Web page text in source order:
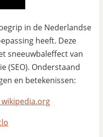
in de Nederlandse
heeft. Deze
sneeuwbaleffect van
(SEO). Onderstaand
en betekenissen: